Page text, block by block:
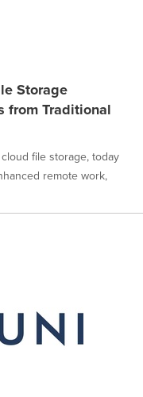
Storage
from Traditional
file storage, today
remote work,